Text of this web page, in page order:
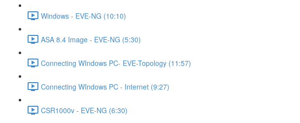
Windows - EVE-NG (10:10)
ASA 8.4 Image - EVE-NG (5:30)
Connecting WIndows PC- EVE-Topology (11:57)
Connecting WIndows PC - Internet (9:27)
CSR1000v - EVE-NG (6:30)